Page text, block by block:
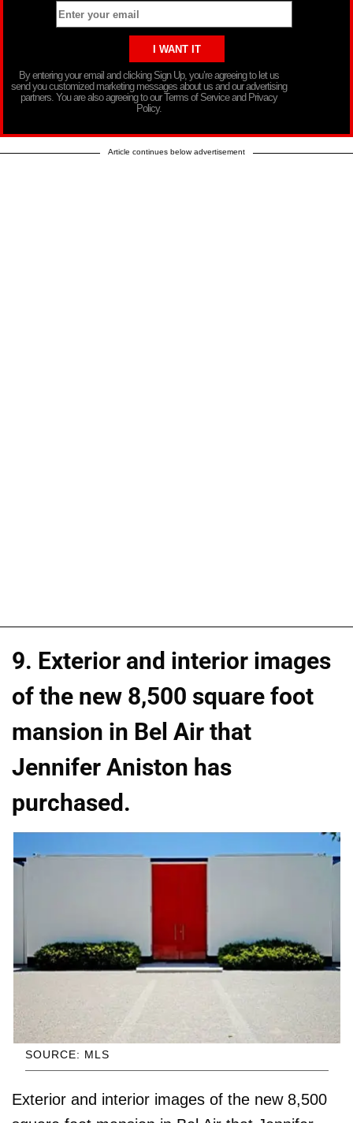
By entering your email and clicking Sign Up, you’re agreeing to let us
send you customized marketing messages about us and our advertising
partners. You are also agreeing to our Terms of Service and Privacy
Policy.
Article continues below advertisement
9. Exterior and interior images
of the new 8,500 square foot
mansion in Bel Air that
Jennifer Aniston has
purchased.
SOURCE: MLS
Exterior and interior images of the new 8,500